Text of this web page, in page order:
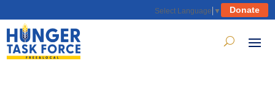
Select Language ▼ Donate